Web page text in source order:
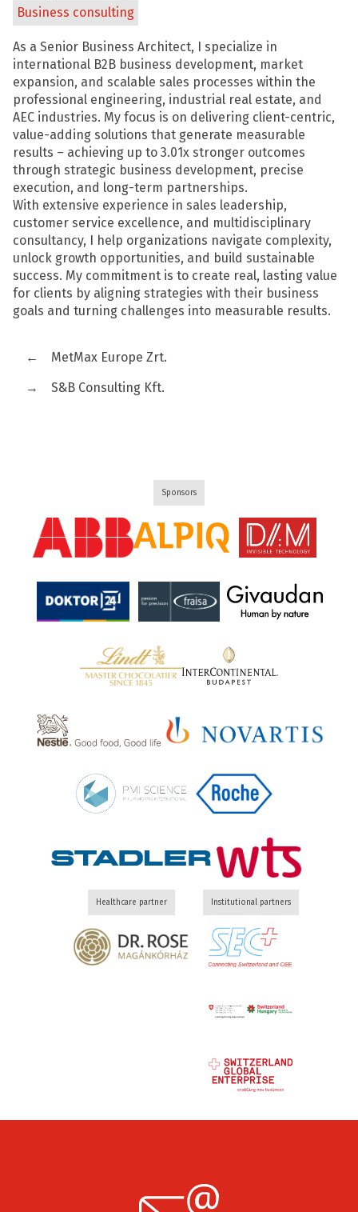
Business consulting
As a Senior Business Architect, I specialize in
international B2B business development, market
expansion, and scalable sales processes within the
professional engineering, industrial real estate, and
AEC industries. My focus is on delivering client-centric,
value-adding solutions that generate measurable
results – achieving up to 3.01x stronger outcomes
through strategic business development, precise
execution, and long-term partnerships.
With extensive experience in sales leadership,
customer service excellence, and multidisciplinary
consultancy, I help organizations navigate complexity,
unlock growth opportunities, and build sustainable
success. My commitment is to create real, lasting value
for clients by aligning strategies with their business
goals and turning challenges into measurable results.
←
MetMax Europe Zrt.
→
S&B Consulting Kft.
Sponsors
Healthcare partner Institutional partners